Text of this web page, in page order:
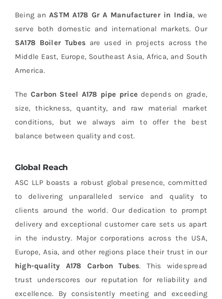
Being anASTM A178 Gr A Manufacturer in India, we
serve both domestic and international markets. Our
SA178 Boiler Tubes are used in projects across the
Middle East, Europe, Southeast Asia, Africa, and South
America.
The Carbon Steel A178 pipe price depends on grade,
size, thickness, quantity, and raw material market
conditions, but we always aim to offer the best
balance between quality and cost.
Global Reach
ASC LLP boasts a robust global presence, committed
to delivering unparalleled service and quality to
clients around the world. Our dedication to prompt
delivery and exceptional customer care sets us apart
in the industry. Major corporations across the USA,
Europe, Asia, and other regions place their trust in our
high-quality A178 Carbon Tubes. This widespread
trust underscores our reputation for reliability and
excellence. By consistently meeting and exceeding